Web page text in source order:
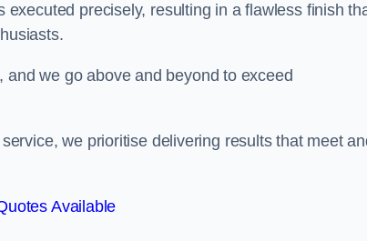
precisely, resulting in a flawless finish
we go above and beyond to exceed
we prioritise delivering results that meet
Available